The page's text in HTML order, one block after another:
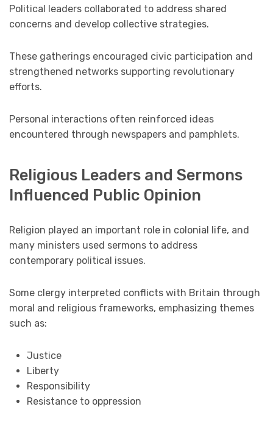
Political leaders collaborated to address shared
concerns and develop collective strategies.
These gatherings encouraged civic participation and
strengthened networks supporting revolutionary
efforts.
Personal interactions often reinforced ideas
encountered through newspapers and pamphlets.
Religious Leaders and Sermons
Influenced Public Opinion
Religion played an important role in colonial life, and
many ministers used sermons to address
contemporary political issues.
Some clergy interpreted conflicts with Britain through
moral and religious frameworks, emphasizing themes
such as:
Justice
Liberty
Responsibility
Resistance to oppression